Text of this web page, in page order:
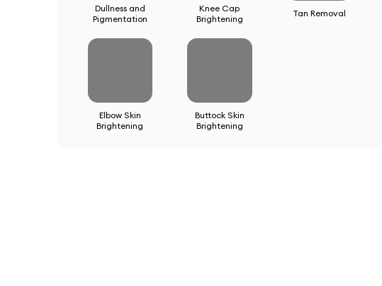
Dullness and
Pigmentation
Knee Cap
Brightening
Tan Removal
Elbow Skin
Brightening
Buttock Skin
Brightening